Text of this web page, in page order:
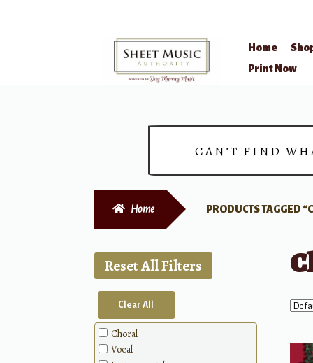
Home
Print Now
CAN’T FIND
Home PRODUCTS TAGGED
Reset All Filters
Clear All
Choral
Vocal